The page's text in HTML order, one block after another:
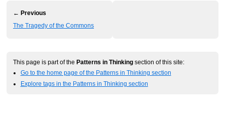
← Previous
The Tragedy of the Commons
This page is part of the Patterns in Thinking section of this site:
Go to the home page of the Patterns in Thinking section
Explore tags in the Patterns in Thinking section